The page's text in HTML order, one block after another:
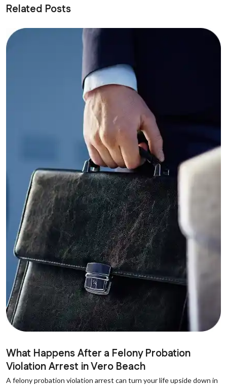
Related Posts
What Happens After a Felony Probation
Violation Arrest in Vero Beach
A felony probation violation arrest can turn your life upside down in